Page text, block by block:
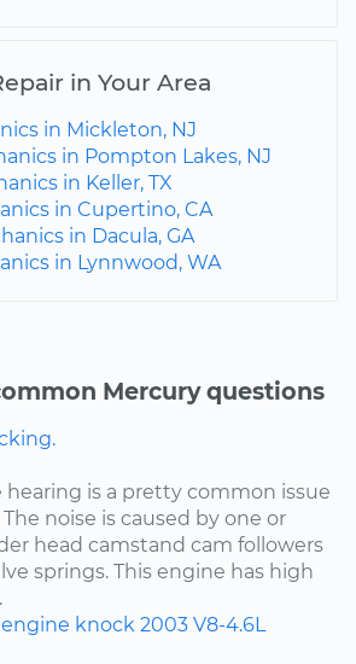
in Your Area
in Mickleton, NJ
in Pompton Lakes, NJ
in Keller, TX
in Cupertino, CA
in Dacula, GA
in Lynnwood, WA
Mercury questions
hearing is a pretty common issue
noise is caused by one or
head camstand cam followers
springs. This engine has high
engine knock 2003 V8-4.6L